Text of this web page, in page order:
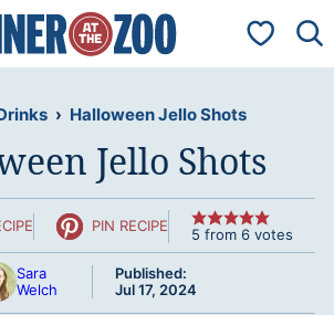
My
› Halloween Jello Shots
Jello Shots
PIN RECIPE 5 from 6 votes
Sara
Welch
Published:
Jul 17, 2024